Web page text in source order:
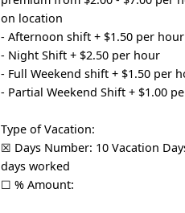
on location
- Afternoon shift + $1.50 per hour
- Night Shift + $2.50 per hour
- Full Weekend shift + $1.50 per
- Partial Weekend Shift + $1.00
Type of Vacation:
☒ Days Number: 10 Vacation
days worked
☐ % Amount: